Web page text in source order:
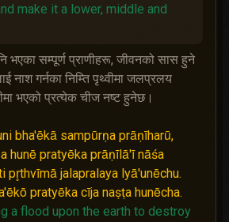
make it a lower, middle and
भएका सम्पूर्ण प्राणीहरू, जीवनको सास हुने
नाश गर्नका निम्ति पृथ्वीमा जलप्रलय
भएको प्रत्येक चीज नष्‍ट हुनेछ।
bha'ēkā sampūrṇa prāṇīharū,
hunē pratyēka prāṇīlā'ī nāśa
pr̥thvīmā jalapralaya lyā'unēchu.
pratyēka cīja naṣṭa hunēcha.
a flood upon the earth to destroy